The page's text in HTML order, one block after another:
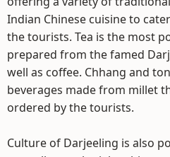
Indian Chinese cuisine to
the tourists. Tea is the most
prepared from the famed
well as coffee. Chhang and
beverages made from millet
ordered by the tourists.
Culture of Darjeeling is also